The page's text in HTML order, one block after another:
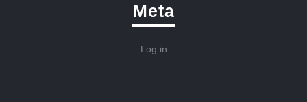
Meta
Log in